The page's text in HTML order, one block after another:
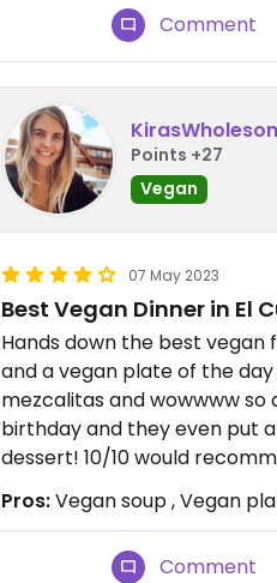
Comment
Points +27
Vegan
07 May 2023
Best Vegan Dinner in El
Hands down the best vegan
and a vegan plate of the
mezcalitas and wowwww
birthday and they even put
dessert! 10/10 would
Pros:Vegan soup , Vegan
Comment